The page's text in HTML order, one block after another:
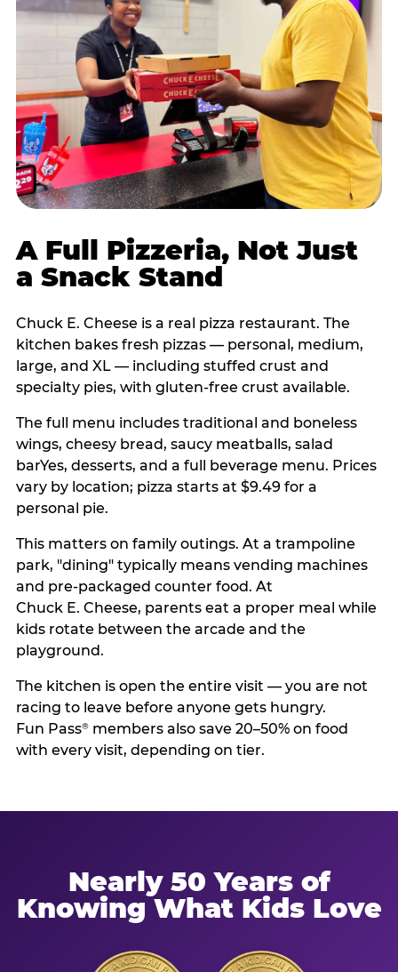
A Full Pizzeria, Not Just
a Snack Stand
Chuck E. Cheese is a real pizza restaurant. The
kitchen bakes fresh pizzas — personal, medium,
large, and XL — including stuffed crust and
specialty pies, with gluten-free crust available.
The full menu includes traditional and boneless
wings, cheesy bread, saucy meatballs, salad
barYes, desserts, and a full beverage menu. Prices
vary by location; pizza starts at $9.49 for a
personal pie.
This matters on family outings. At a trampoline
park, "dining" typically means vending machines
and pre-packaged counter food. At
Chuck E. Cheese, parents eat a proper meal while
kids rotate between the arcade and the
playground.
The kitchen is open the entire visit — you are not
racing to leave before anyone gets hungry.
Fun Pass®members also save 20–50% on food
with every visit, depending on tier.
Nearly 50 Years of
Knowing What Kids Love